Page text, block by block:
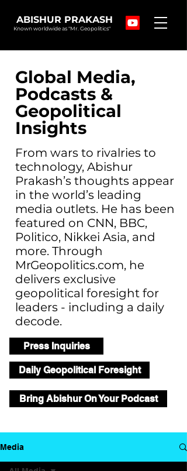
ABISHUR PRAKASH
Known worldwide as "Mr. Geopolitics"
Global Media,
Podcasts &
Geopolitical
Insights
From wars to rivalries to
technology, Abishur
Prakash’s thoughts appear
in the world’s leading
media outlets. He has been
featured on CNN, BBC,
Politico, Nikkei Asia, and
more. Through
MrGeopolitics.com, he
delivers exclusive
geopolitical foresight for
leaders - including a daily
decode.
Press Inquiries
Daily Geopolitical Foresight
Bring Abishur On Your Podcast
Media